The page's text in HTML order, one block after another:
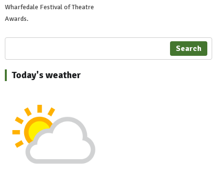
Wharfedale Festival of Theatre
Awards.
Search
Today's weather